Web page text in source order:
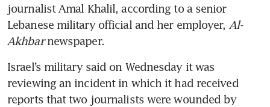
journalist Amal Khalil, according to a senior
Lebanese military official and her employer, Al-
Akhbar newspaper.
Israel’s military said on Wednesday it was
reviewing an incident in which it had received
reports that two journalists were wounded by